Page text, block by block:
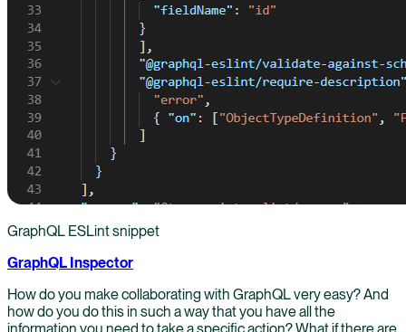
GraphQL ESLint snippet
GraphQL Inspector
How do you make collaborating with GraphQL very easy? And
how do you do this in such a way that you have all the